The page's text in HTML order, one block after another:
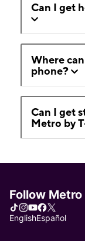
Can I get
Where
phone?
Can I get
Metro by